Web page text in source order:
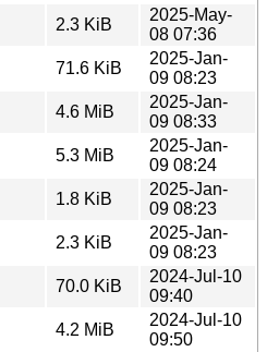
2.3 KiB
2025-May-
08 07:36
71.6 KiB
2025-Jan-
09 08:23
4.6 MiB
2025-Jan-
09 08:33
5.3 MiB
2025-Jan-
09 08:24
1.8 KiB
2025-Jan-
09 08:23
2.3 KiB
2025-Jan-
09 08:23
70.0 KiB
2024-Jul-10
09:40
4.2 MiB
2024-Jul-10
09:50